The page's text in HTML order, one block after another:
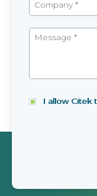
I allow Citek